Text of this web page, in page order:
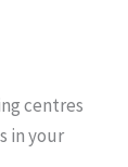
centres
in your